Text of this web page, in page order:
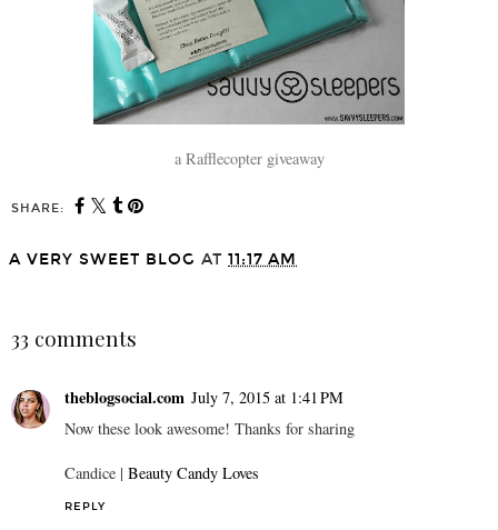
a Rafflecopter giveaway
SHARE:
A VERY SWEET BLOG AT 11:17 AM
33 comments
theblogsocial.com July 7, 2015 at 1:41 PM
Now these look awesome! Thanks for sharing
Candice | Beauty Candy Loves
REPLY